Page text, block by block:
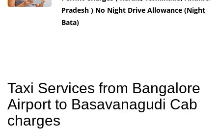
Pradesh ) No Night Drive Allowance (Night
Bata)
Taxi Services from Bangalore
Airport to Basavanagudi Cab
charges